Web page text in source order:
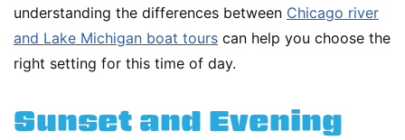
understanding the differences between Chicago river
and Lake Michigan boat tours can help you choose the
right setting for this time of day.
Sunset and Evening